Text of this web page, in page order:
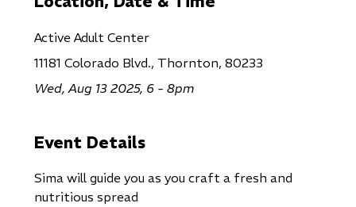
Active Adult Center
11181 Colorado Blvd., Thornton, 80233
Wed, Aug 13 2025, 6 - 8pm
Event Details
Sima will guide you as you craft a fresh and
nutritious spread